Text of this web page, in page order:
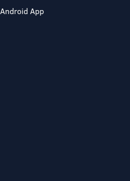
Android App